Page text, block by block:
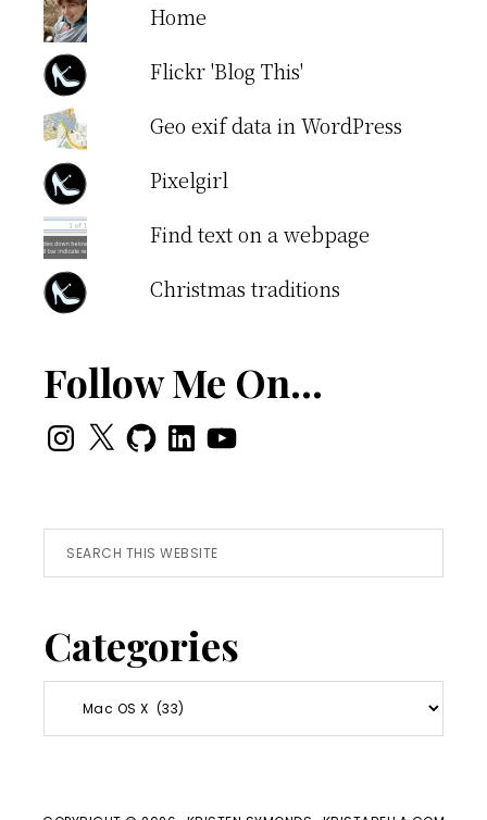
Home
Flickr 'Blog This'
Geo exif data in WordPress
Pixelgirl
Find text on a webpage
Christmas traditions
Follow Me On…
Instagram
X GitHubLinkedInYouTube
Search
this
Categories
Categories